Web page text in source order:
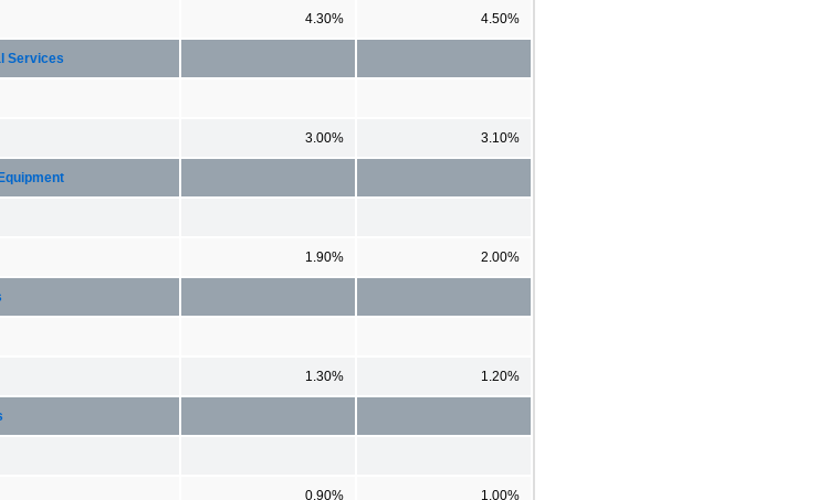
4.30% 4.50%
Services
3.00% 3.10%
1.90% 2.00%
1.30% 1.20%
0.90% 1.00%